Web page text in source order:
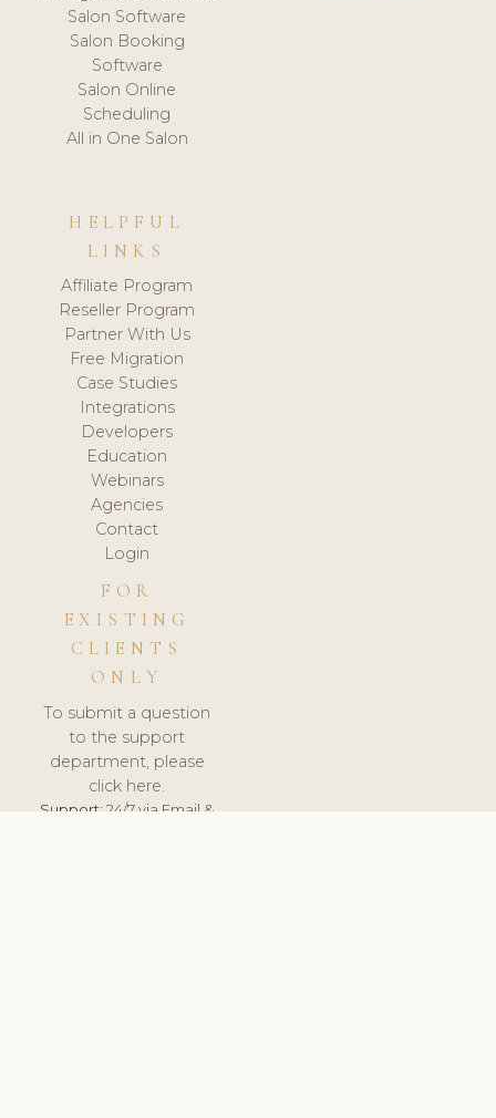
Salon Software
Salon Booking
Software
Salon Online
Scheduling
All in One Salon
HELPFUL
LINKS
Affiliate Program
Reseller Program
Partner With Us
Free Migration
Case Studies
Integrations
Developers
Education
Webinars
Agencies
Contact
Login
FOR
EXISTING
CLIENTS
ONLY
To submit a question
to the support
department, please
click here.
Support:24/7 via Email &